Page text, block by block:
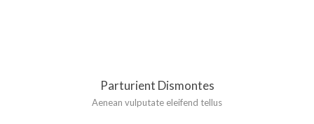
Parturient Dismontes
Aenean vulputate eleifend tellus